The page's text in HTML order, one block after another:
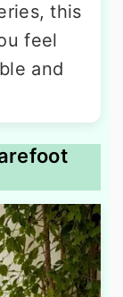
this
feel
and